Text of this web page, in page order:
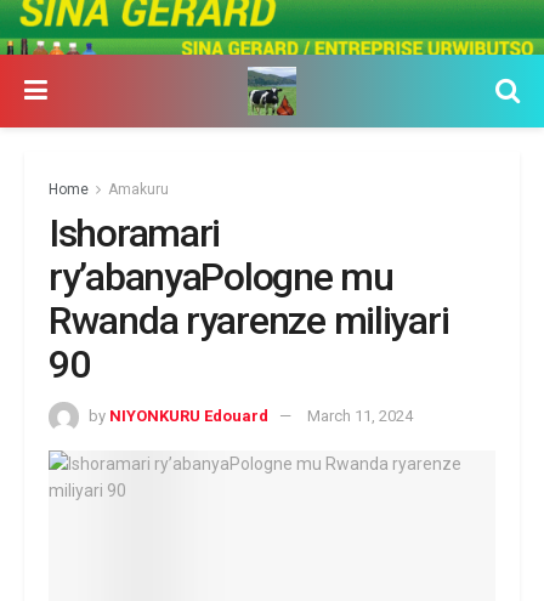
Home Amakuru
Ishoramari
ry’abanyaPologne mu
Rwanda ryarenze miliyari
90
by NIYONKURU Edouard March 11, 2024